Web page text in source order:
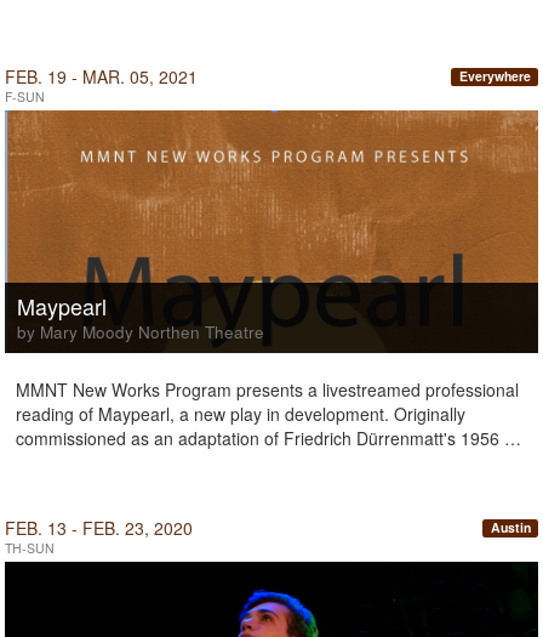
FEB. 19 - MAR. 05, 2021
F-SUN
Everywhere
Maypearl
by Mary Moody Northen Theatre
MMNT New Works Program presents a livestreamed professional
reading of Maypearl, a new play in development. Originally
commissioned as an adaptation of Friedrich Dürrenmatt's 1956 …
FEB. 13 - FEB. 23, 2020
TH-SUN
Austin